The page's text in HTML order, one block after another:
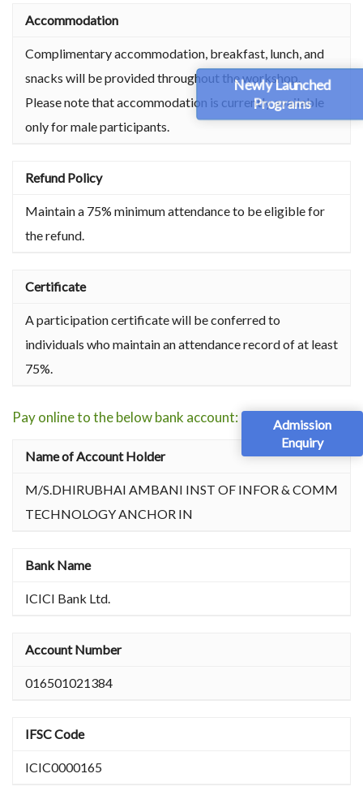
Newly Launched
Programs
Admission
Enquiry
Accommodation
Complimentary accommodation, breakfast, lunch, and
snacks will be provided throughout the workshop.
Please note that accommodation is currently available
only for male participants.
Refund Policy
Maintain a 75% minimum attendance to be eligible for
the refund.
Certificate
A participation certificate will be conferred to
individuals who maintain an attendance record of at least
75%.
Pay online to the below bank account:
Name of Account Holder
M/S.DHIRUBHAI AMBANI INST OF INFOR & COMM
TECHNOLOGY ANCHOR IN
Bank Name
ICICI Bank Ltd.
Account Number
016501021384
IFSC Code
ICIC0000165